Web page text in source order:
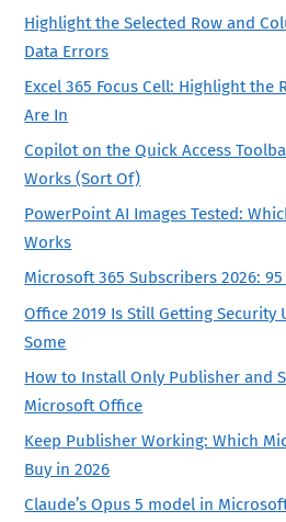
Highlight the Selected Row and
Data Errors
Excel 365 Focus Cell: Highlight the
Are In
Copilot on the Quick Access
Works (Sort Of)
PowerPoint AI Images Tested:
Works
Microsoft 365 Subscribers 2026:
Office 2019 Is Still Getting Security
Some
How to Install Only Publisher and
Microsoft Office
Keep Publisher Working: Which
Buy in 2026
Claude’s Opus 5 model in